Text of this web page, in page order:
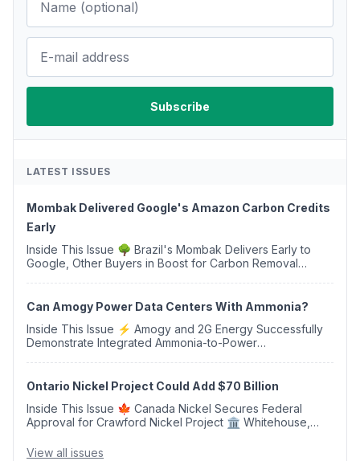
LATEST ISSUES
Mombak Delivered Google's Amazon Carbon Credits
Early
Inside This Issue 🌳 Brazil's Mombak Delivers Early to
Google, Other Buyers in Boost for Carbon Removal
Can Amogy Power Data Centers With Ammonia?
Inside This Issue ⚡ Amogy and 2G Energy Successfully
Demonstrate Integrated Ammonia-to-Power
Ontario Nickel Project Could Add $70 Billion
Inside This Issue 🍁 Canada Nickel Secures Federal
Approval for Crawford Nickel Project 🏛️ Whitehouse,
Removal Bill 🌲 Plumas County's Top Biomass...
View all issues